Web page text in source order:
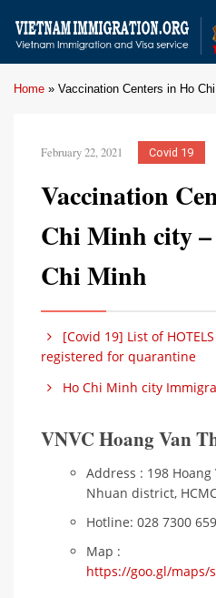
Home » Vaccination Centers in Ho
February 22, 2021 Covid 19
Vaccination
Chi Minh city
Chi Minh
[Covid 19] List of
registered for quarantine
Ho Chi Minh city
VNVC Hoang Van
Address : 198
Nhuan district,
Hotline: 028 7300
Map :
https://goo.gl/maps/